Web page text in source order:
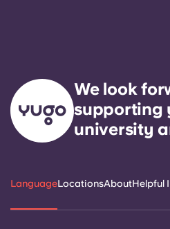
We look
supporting
university
LanguageLocationsAboutHelpful